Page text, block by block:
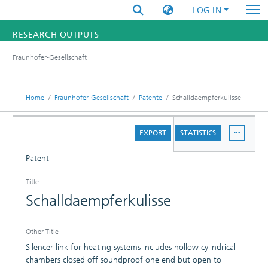
LOG IN
RESEARCH OUTPUTS
RESEARCHERS
Fraunhofer-Gesellschaft
Home Fraunhofer-Gesellschaft Patente Schalldaempferkulisse
EXPORT
STATISTICS
Patent
Title
Schalldaempferkulisse
Other Title
Silencer link for heating systems includes hollow cylindrical
chambers closed off soundproof one end but open to